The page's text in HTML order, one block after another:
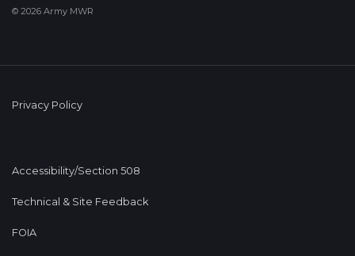
© 2026 Army MWR
Privacy Policy
Accessibility/Section 508
Technical & Site Feedback
FOIA